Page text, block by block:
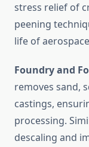
stress relief of
peening
life of
Foundry and
removes sand,
castings,
processing.
descaling and